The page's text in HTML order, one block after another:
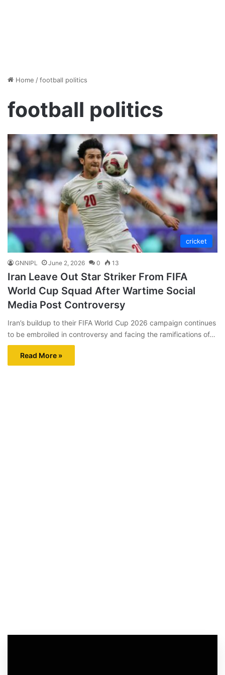
Home /football politics
football politics
cricket
GNNIPL June 2, 2026 0 13
Iran Leave Out Star Striker From FIFA
World Cup Squad After Wartime Social
Media Post Controversy
Iran’s buildup to their FIFA World Cup 2026 campaign continues
to be embroiled in controversy and facing the ramifications of…
Read More »